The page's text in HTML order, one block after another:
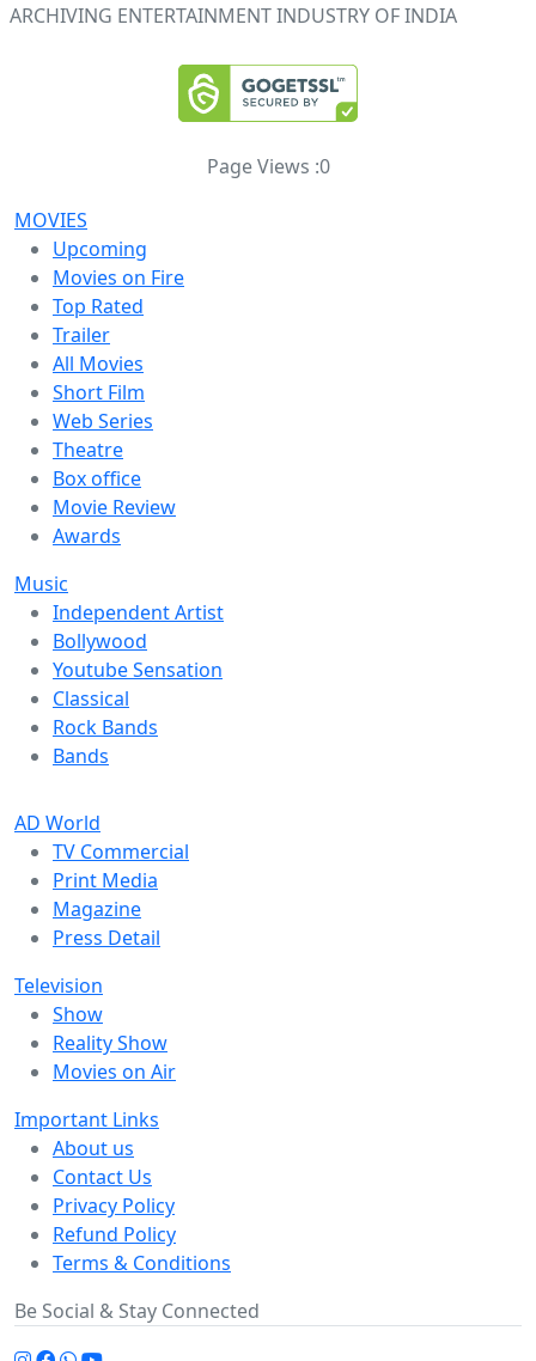
ARCHIVING ENTERTAINMENT INDUSTRY OF INDIA
Page Views :0
MOVIES
Upcoming
Movies on Fire
Top Rated
Trailer
All Movies
Short Film
Web Series
Theatre
Box office
Movie Review
Awards
Music
Independent Artist
Bollywood
Youtube Sensation
Classical
Rock Bands
Bands
AD World
TV Commercial
Print Media
Magazine
Press Detail
Television
Show
Reality Show
Movies on Air
Important Links
About us
Contact Us
Privacy Policy
Refund Policy
Terms & Conditions
Be Social & Stay Connected